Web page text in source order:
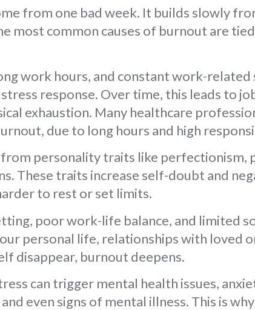
from one bad week. It builds slowly
most common causes of burnout are
work hours, and constant work-related
response. Over time, this leads to
exhaustion. Many healthcare
due to long hours and high
personality traits like perfectionism,
These traits increase self-doubt and
to rest or set limits.
poor work-life balance, and limited
personal life, relationships with loved
disappear, burnout deepens.
can trigger mental health issues,
even signs of mental illness. This is